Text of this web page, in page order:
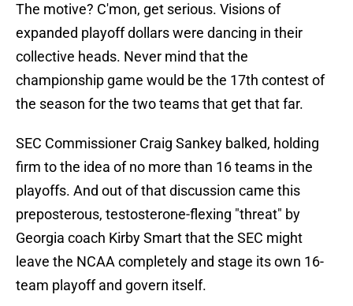
The motive? C'mon, get serious. Visions of
expanded playoff dollars were dancing in their
collective heads. Never mind that the
championship game would be the 17th contest of
the season for the two teams that get that far.
SEC Commissioner Craig Sankey balked, holding
firm to the idea of no more than 16 teams in the
playoffs. And out of that discussion came this
preposterous, testosterone-flexing "threat" by
Georgia coach Kirby Smart that the SEC might
leave the NCAA completely and stage its own 16-
team playoff and govern itself.